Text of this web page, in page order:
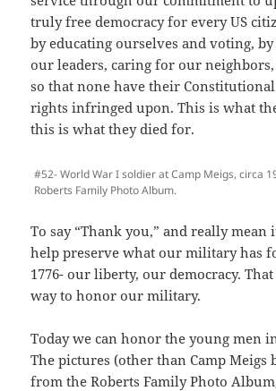
truly free democracy for every US
by educating ourselves and voting,
our leaders, caring for our
so that none have their
rights infringed upon. This is what
this is what they died for.
#52- World War I soldier at Camp Meigs, circa
Roberts Family Photo Album.
To say “Thank you,” and really mean
help preserve what our military has
1776- our liberty, our democracy.
way to honor our military.
Today we can honor the young men
The pictures (other than Camp Meigs
from the Roberts Family Photo